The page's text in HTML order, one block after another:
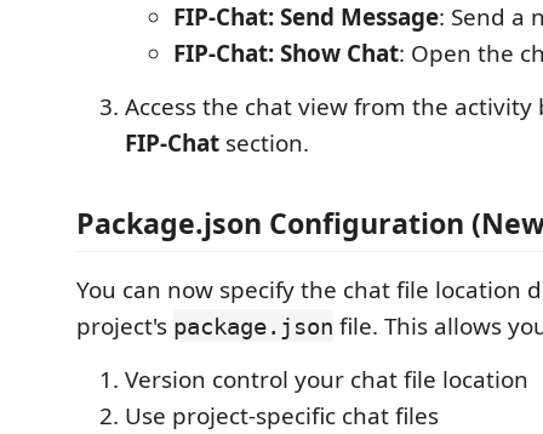
FIP-Chat: Send Message: Send a
FIP-Chat: Show Chat: Open the
Access the chat view from the
FIP-Chat section.
Package.json Configuration
You can now specify the chat file location
project's package.json file. This allows
Version control your chat file location
Use project-specific chat files